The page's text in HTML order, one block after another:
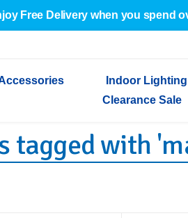
Free Delivery when you spend
Indoor Wall Lights
Indoor Ceiling Lights
Outdoor Garden Lights
Outdoor Wall Lights
Decorative Lights
Adapters
Indoor Lighting
Indoor Wall Lights
Indoor Ceiling Lights
Clearance Sale
tagged with